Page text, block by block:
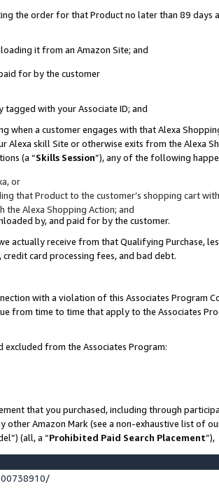
the order for that Product no later than 89 days
it from an Amazon Site; and
for by the customer
tagged with your Associate ID; and
when a customer engages with that Alexa
skill Site or otherwise exits from the Alexa
(a “Skills Session”), any of the following
or
that Product to the customer’s shopping cart
Alexa Shopping Action; and
by, and paid for by the customer.
actually receive from that Qualifying Purchase,
card processing fees, and bad debt.
with a violation of this Associates Program
from time to time that apply to the Associates
from the Associates Program:
that you purchased, including through
Amazon Mark (see a non-exhaustive list of
(all, a “Prohibited Paid Search Placement”),